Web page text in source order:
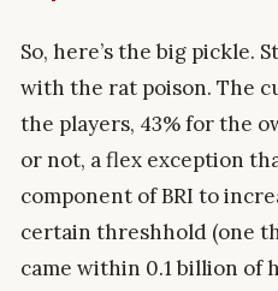
So, here’s the big pickle.
with the rat poison. The
the players, 43% for the
or not, a flex exception
component of BRI to
certain threshhold (one
came within 0.1 billion of